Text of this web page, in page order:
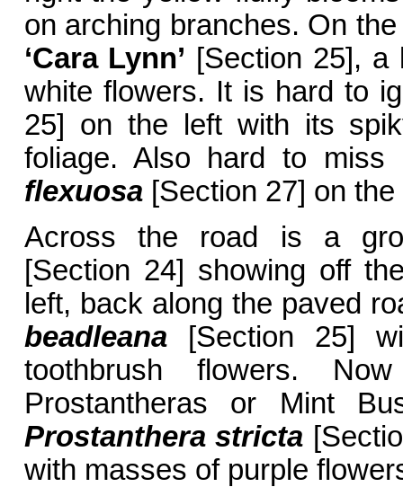
on arching branches. On
‘Cara Lynn’ [Section 25], a
white flowers. It is hard to
25] on the left with its
foliage. Also hard to
flexuosa[Section 27] on the
Across the road is a
[Section 24] showing off
left, back along the paved
beadleana[Section 25]
toothbrush flowers.
Prostantheras or Mint
Prostanthera stricta
with masses of purple